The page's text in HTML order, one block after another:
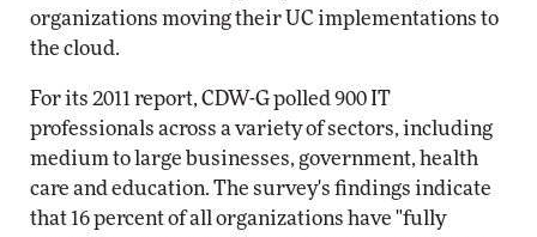
organizations moving their UC implementations to
the cloud.
For its 2011 report, CDW-G polled 900 IT
professionals across a variety of sectors, including
medium to large businesses, government, health
care and education. The survey's findings indicate
that 16 percent of all organizations have "fully